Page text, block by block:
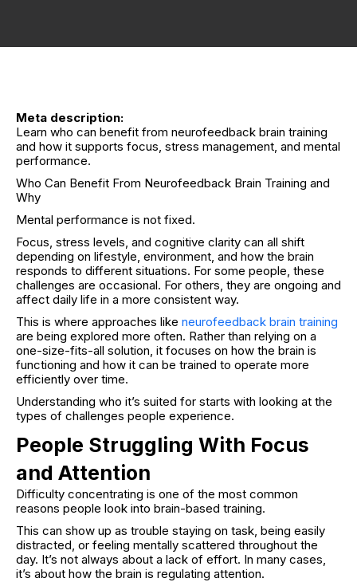
Meta description:
Learn who can benefit from neurofeedback brain training
and how it supports focus, stress management, and mental
performance.
Who Can Benefit From Neurofeedback Brain Training and
Why
Mental performance is not fixed.
Focus, stress levels, and cognitive clarity can all shift
depending on lifestyle, environment, and how the brain
responds to different situations. For some people, these
challenges are occasional. For others, they are ongoing and
affect daily life in a more consistent way.
This is where approaches like neurofeedback brain training
are being explored more often. Rather than relying on a
one-size-fits-all solution, it focuses on how the brain is
functioning and how it can be trained to operate more
efficiently over time.
Understanding who it’s suited for starts with looking at the
types of challenges people experience.
People Struggling With Focus
and Attention
Difficulty concentrating is one of the most common
reasons people look into brain-based training.
This can show up as trouble staying on task, being easily
distracted, or feeling mentally scattered throughout the
day. It’s not always about a lack of effort. In many cases,
it’s about how the brain is regulating attention.